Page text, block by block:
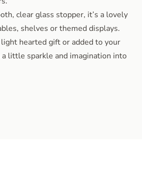
clear glass stopper, it’s a lovely
shelves or themed displays.
hearted gift or added to your
little sparkle and imagination into